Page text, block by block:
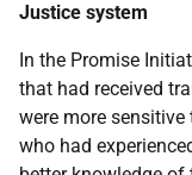
Justice system
In the Promise
that had received
were more
who had